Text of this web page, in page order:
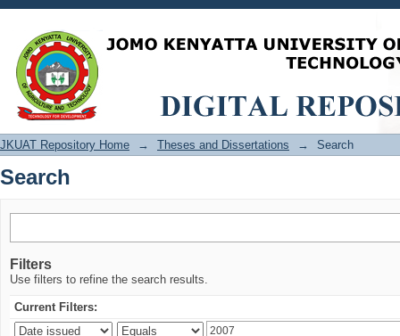
Search
JKUAT Repository Home → Theses and Dissertations → Search
Search
Filters
Use filters to refine the search results.
Current Filters: